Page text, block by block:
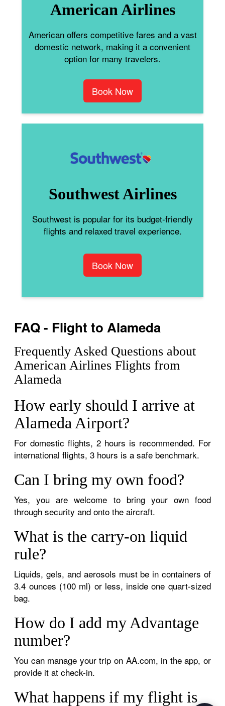
American Airlines
American offers competitive fares and a vast
domestic network, making it a convenient
option for many travelers.
Book Now
Southwest Airlines
Southwest is popular for its budget-friendly
flights and relaxed travel experience.
Book Now
FAQ - Flight to Alameda
Frequently Asked Questions about
American Airlines Flights from
Alameda
How early should I arrive at
Alameda Airport?
For domestic flights, 2 hours is recommended. For
international flights, 3 hours is a safe benchmark.
Can I bring my own food?
Yes, you are welcome to bring your own food
through security and onto the aircraft.
What is the carry-on liquid
rule?
Liquids, gels, and aerosols must be in containers of
3.4 ounces (100 ml) or less, inside one quart-sized
bag.
How do I add my Advantage
number?
You can manage your trip on AA.com, in the app, or
provide it at check-in.
What happens if my flight is